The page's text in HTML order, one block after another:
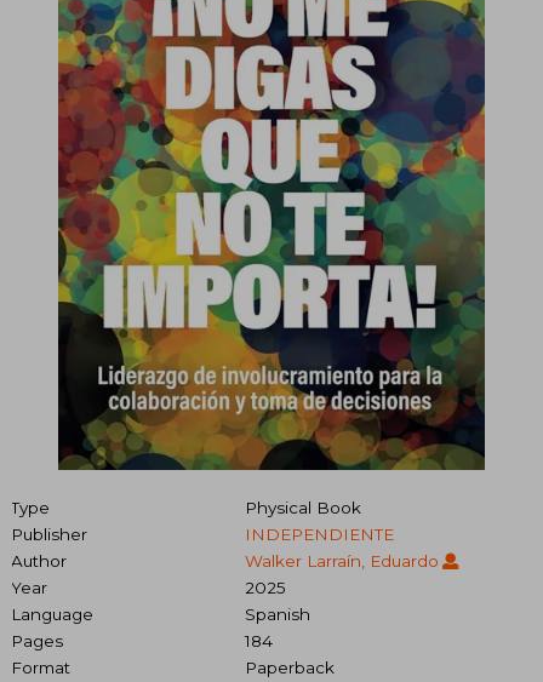
Type
Physical Book
Publisher
INDEPENDIENTE
Author
Walker Larraín, Eduardo
Year
2025
Language
Spanish
Pages
184
Format
Paperback